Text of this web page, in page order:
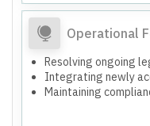
Operational
Resolving ongoing
Integrating newly
Maintaining